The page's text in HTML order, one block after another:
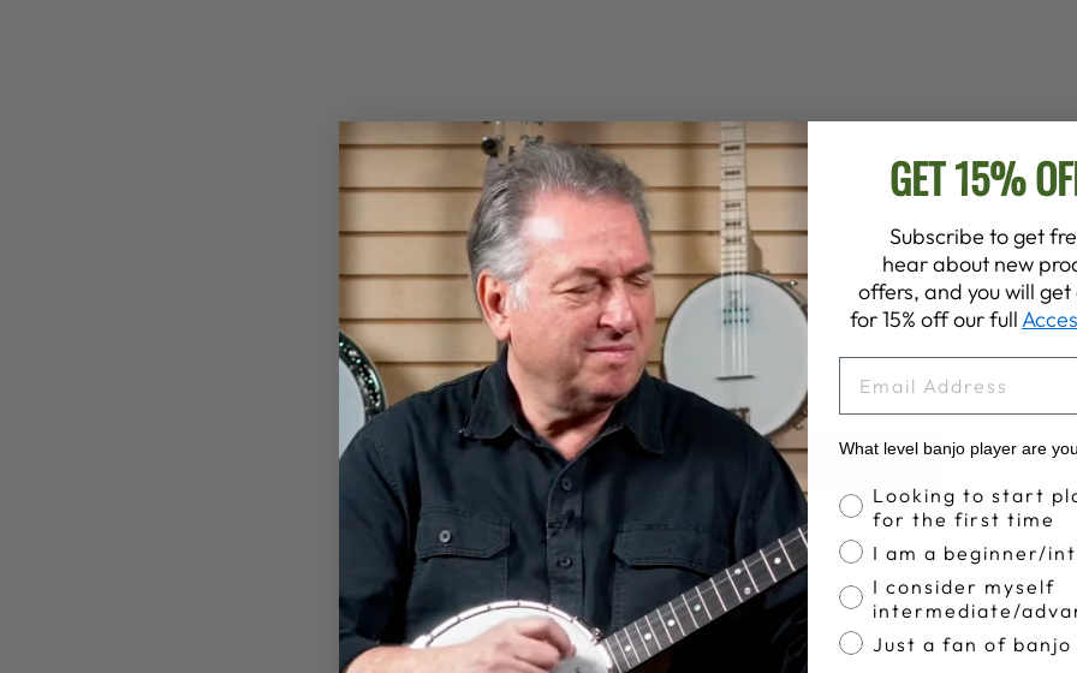
BACK TO STORE
GET 15%
Subscribe to get
hear about new
offers, and you will
for 15% off our full
What level banjo player are
Banjo Proficiency
Looking to start
for the first time
I am a beginner/
I consider myself
intermediate/
Just a fan of banjo